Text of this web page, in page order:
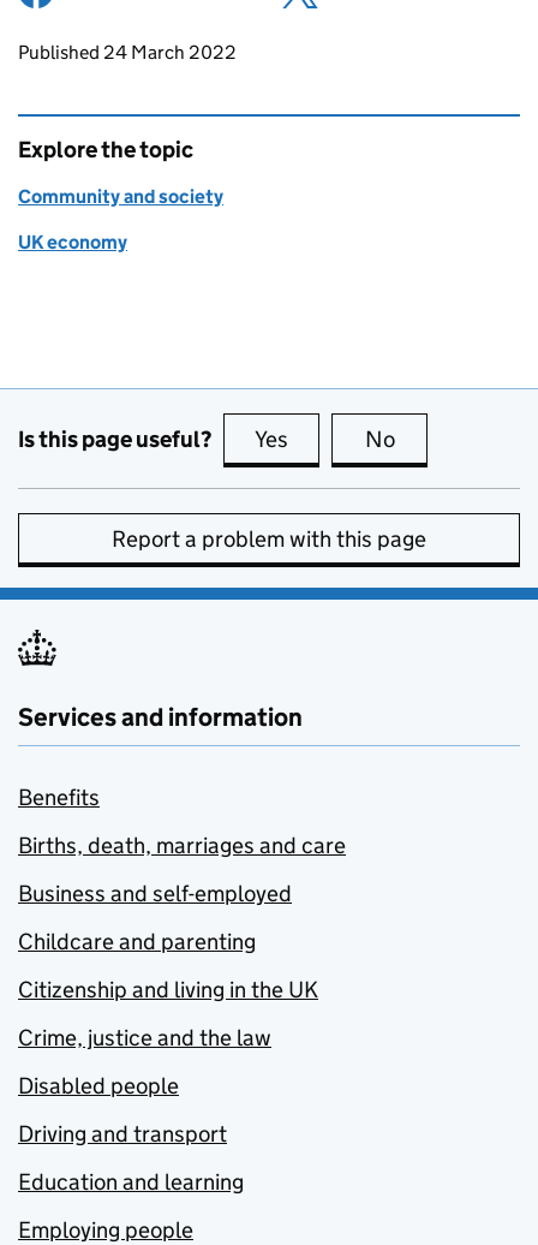
Updates to this page
Published 24 March 2022
Explore the topic
Community and society
UK economy
Is this page useful? Yes this page is useful
No
Report a problem with this page
Services and information
Benefits
Births, death, marriages and care
Business and self-employed
Childcare and parenting
Citizenship and living in the UK
Crime, justice and the law
Disabled people
Driving and transport
Education and learning
Employing people